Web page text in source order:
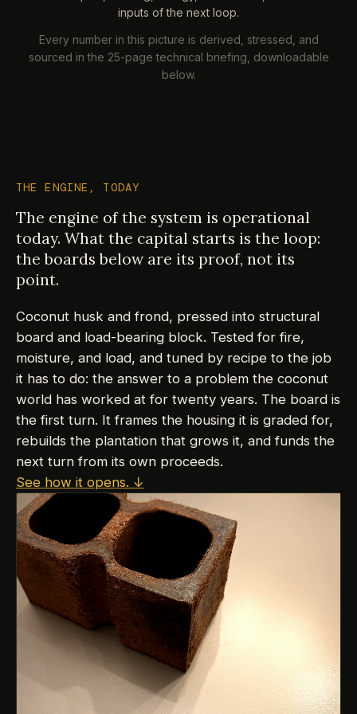
inputs of the next loop.
Every number in this picture is derived, stressed, and
sourced in the 25-page technical briefing, downloadable
below.
THE ENGINE, TODAY
The engine of the system is operational
today. What the capital starts is the loop:
the boards below are its proof, not its
point.
Coconut husk and frond, pressed into structural
board and load-bearing block. Tested for fire,
moisture, and load, and tuned by recipe to the job
it has to do: the answer to a problem the coconut
world has worked at for twenty years. The board is
the first turn. It frames the housing it is graded for,
rebuilds the plantation that grows it, and funds the
next turn from its own proceeds.
See how it opens. ↓